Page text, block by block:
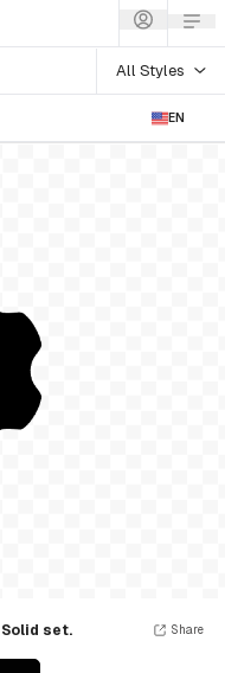
All Styles
EN
set. Share